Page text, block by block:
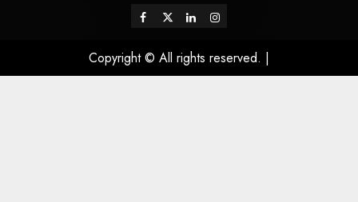
Copyright © All rights reserved. |